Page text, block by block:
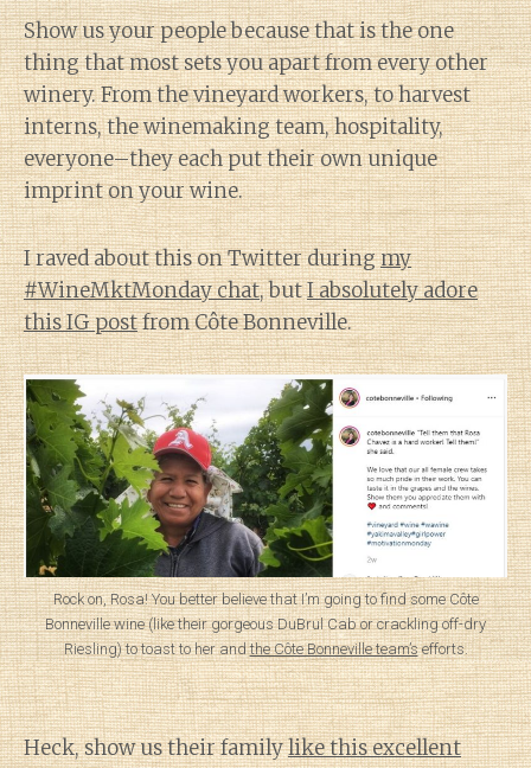
Show us your people because that is the one
thing that most sets you apart from every other
winery. From the vineyard workers, to harvest
interns, the winemaking team, hospitality,
everyone–they each put their own unique
imprint on your wine.
I raved about this on Twitter duringmy
#WineMktMonday chat, butI absolutely adore
this IG postfrom Côte Bonneville.
Rock on, Rosa! You better believe that I’m going to find some Côte
Bonneville wine (like their gorgeous DuBrul Cab or crackling off-dry
Riesling) to toast to her andthe Côte Bonneville team’sefforts.
Heck, show us their familylike this excellent